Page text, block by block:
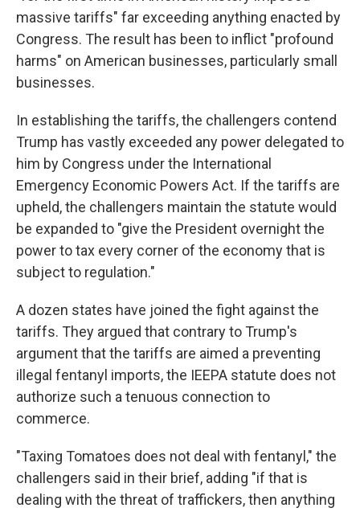
massive tariffs" far exceeding anything enacted by
Congress. The result has been to inflict "profound
harms" on American businesses, particularly small
businesses.
In establishing the tariffs, the challengers contend
Trump has vastly exceeded any power delegated to
him by Congress under the International
Emergency Economic Powers Act. If the tariffs are
upheld, the challengers maintain the statute would
be expanded to "give the President overnight the
power to tax every corner of the economy that is
subject to regulation."
A dozen states have joined the fight against the
tariffs. They argued that contrary to Trump's
argument that the tariffs are aimed a preventing
illegal fentanyl imports, the IEEPA statute does not
authorize such a tenuous connection to
commerce.
"Taxing Tomatoes does not deal with fentanyl," the
challengers said in their brief, adding "if that is
dealing with the threat of traffickers, then anything